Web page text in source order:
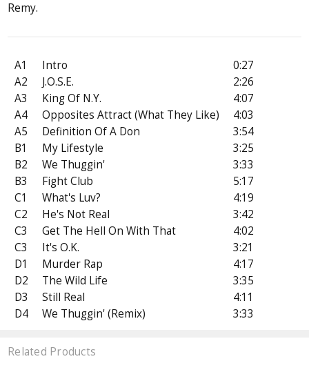
Remy.
A1 Intro
0:27
A2
J.O.S.E.
2:26
A3
King Of N.Y.
4:07
A4
Opposites Attract (What They Like)
4:03
A5
Definition Of A Don
3:54
B1
My Lifestyle
3:25
B2
We Thuggin'
3:33
B3
Fight Club
5:17
C1
What's Luv?
4:19
C2
He's Not Real
3:42
C3
Get The Hell On With That
4:02
C3
It's O.K.
3:21
D1
Murder Rap
4:17
D2
The Wild Life
3:35
D3
Still Real
4:11
D4
We Thuggin' (Remix) 3:33
Related Products